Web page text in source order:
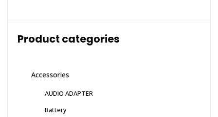
Product categories
Accessories
AUDIO ADAPTER
Battery